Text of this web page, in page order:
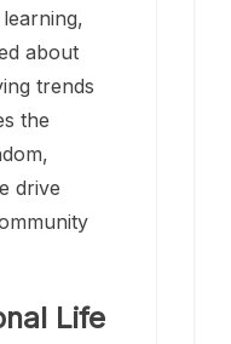
about
trends
the
drive
Life